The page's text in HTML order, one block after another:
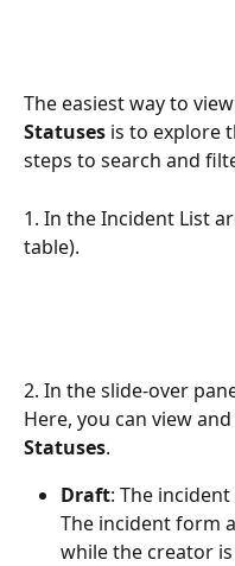
The easiest way to
Statuses is to explore
steps to search and
1. In the Incident List
table).
2. In the slide-over
Here, you can view
Statuses.
Draft: The
The incident form
while the creator